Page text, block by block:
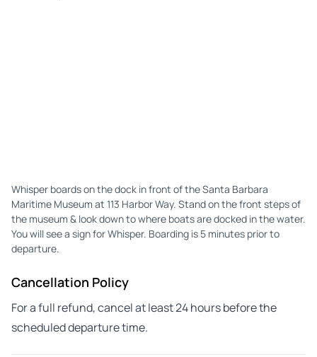
Whisper boards on the dock in front of the Santa Barbara
Maritime Museum at 113 Harbor Way. Stand on the front steps of
the museum & look down to where boats are docked in the water.
You will see a sign for Whisper. Boarding is 5 minutes prior to
departure.
Cancellation Policy
For a full refund, cancel at least 24 hours before the
scheduled departure time.